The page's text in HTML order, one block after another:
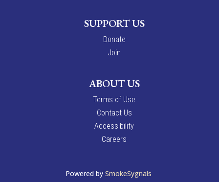
SUPPORT US
Donate
Join
ABOUT US
Terms of Use
Contact Us
Accessibility
Careers
Powered by SmokeSygnals